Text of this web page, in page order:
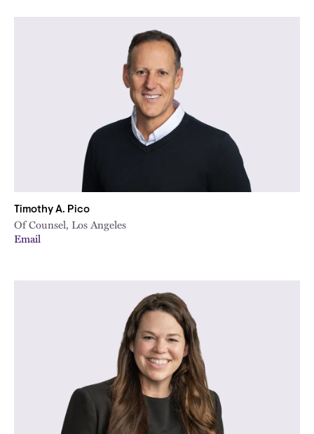
Timothy A. Pico
Of Counsel, Los Angeles
Email